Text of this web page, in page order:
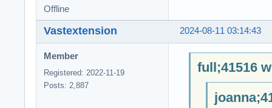
Offline
2024-08-11 03:14:43
Vastextension
Member
Registered: 2022-11-19
Posts: 2,887
full;41516